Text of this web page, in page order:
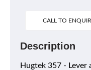
CALL TO
Description
Hugtek 357 - Lever